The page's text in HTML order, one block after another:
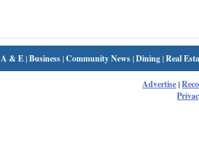
A & E|Business|Community News|Dining|Real
Advertise|